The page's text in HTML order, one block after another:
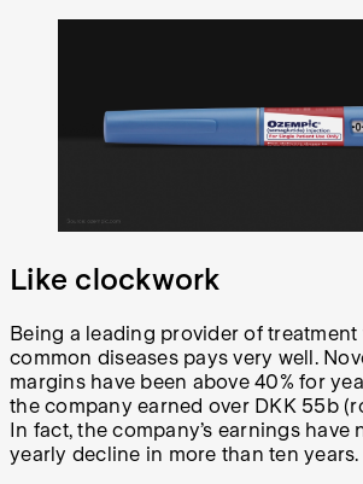
Like clockwork
Being a leading provider of treatment
common diseases pays very well.
margins have been above 40% for
the company earned over DKK 55b
In fact, the company’s earnings have
yearly decline in more than ten years.